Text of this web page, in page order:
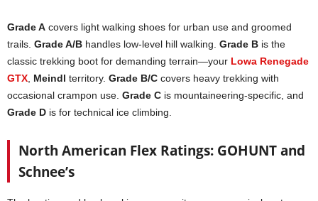
Grade A covers light walking shoes for urban use and groomed
trails. Grade A/B handles low-level hill walking. Grade B is the
classic trekking boot for demanding terrain—your Lowa Renegade
GTX Meindl territory. Grade B/C covers heavy trekking with
occasional crampon use. Grade C is mountaineering-specific, and
Grade D is for technical ice climbing.
North American Flex Ratings: GOHUNT and
Schnee’s